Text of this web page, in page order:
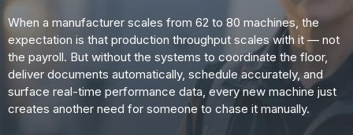
When a manufacturer scales from 62 to 80 machines, the
expectation is that production throughput scales with it — not
the payroll. But without the systems to coordinate the floor,
deliver documents automatically, schedule accurately, and
surface real-time performance data, every new machine just
creates another need for someone to chase it manually.